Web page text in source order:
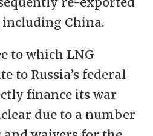
China.
to which LNG
to Russia’s federal
finance its war
due to a number